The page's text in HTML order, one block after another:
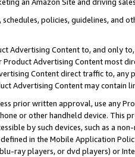
policies, guidelines, and
Advertising Content to, and only
Advertising Content most
Content direct traffic to,
Advertising Content may contain
prior written approval, use any
or other handheld device. This
by such devices, such as a
in the Mobile Application
ray players, or dvd players) or